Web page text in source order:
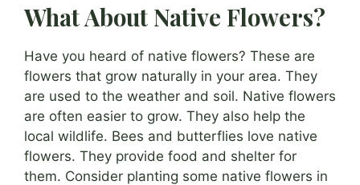
What About Native Flowers?
Have you heard of native flowers? These are
flowers that grow naturally in your area. They
are used to the weather and soil. Native flowers
are often easier to grow. They also help the
local wildlife. Bees and butterflies love native
flowers. They provide food and shelter for
them. Consider planting some native flowers in